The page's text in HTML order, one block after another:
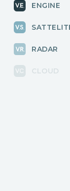
ENGINE
RADAR
CLOUD